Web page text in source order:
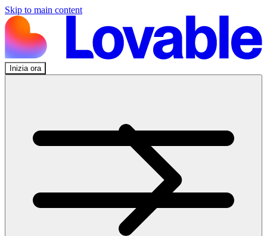
Skip to main content
Inizia ora